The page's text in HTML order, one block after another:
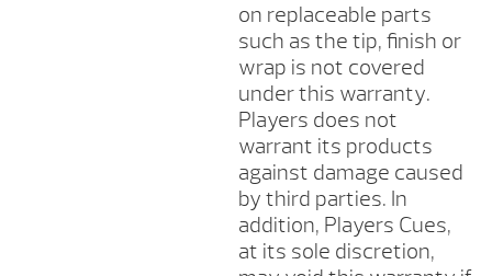
on replaceable parts
such as the tip, finish or
wrap is not covered
under this warranty.
Players does not
warrant its products
against damage caused
by third parties. In
addition, Players Cues,
at its sole discretion,